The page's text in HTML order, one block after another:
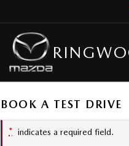
BOOK A TEST DRIVE
* indicates a required field.